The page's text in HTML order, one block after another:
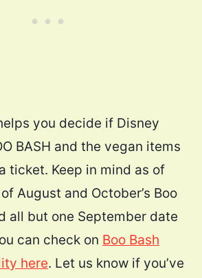
you decide if Disney
BASH and the vegan items
ticket. Keep in mind as of
August and October’s Boo
all but one September date
can check on Boo Bash
here. Let us know if you’ve